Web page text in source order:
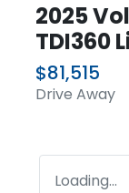
2025
TDI360
$81,515
Drive Away
Loading...